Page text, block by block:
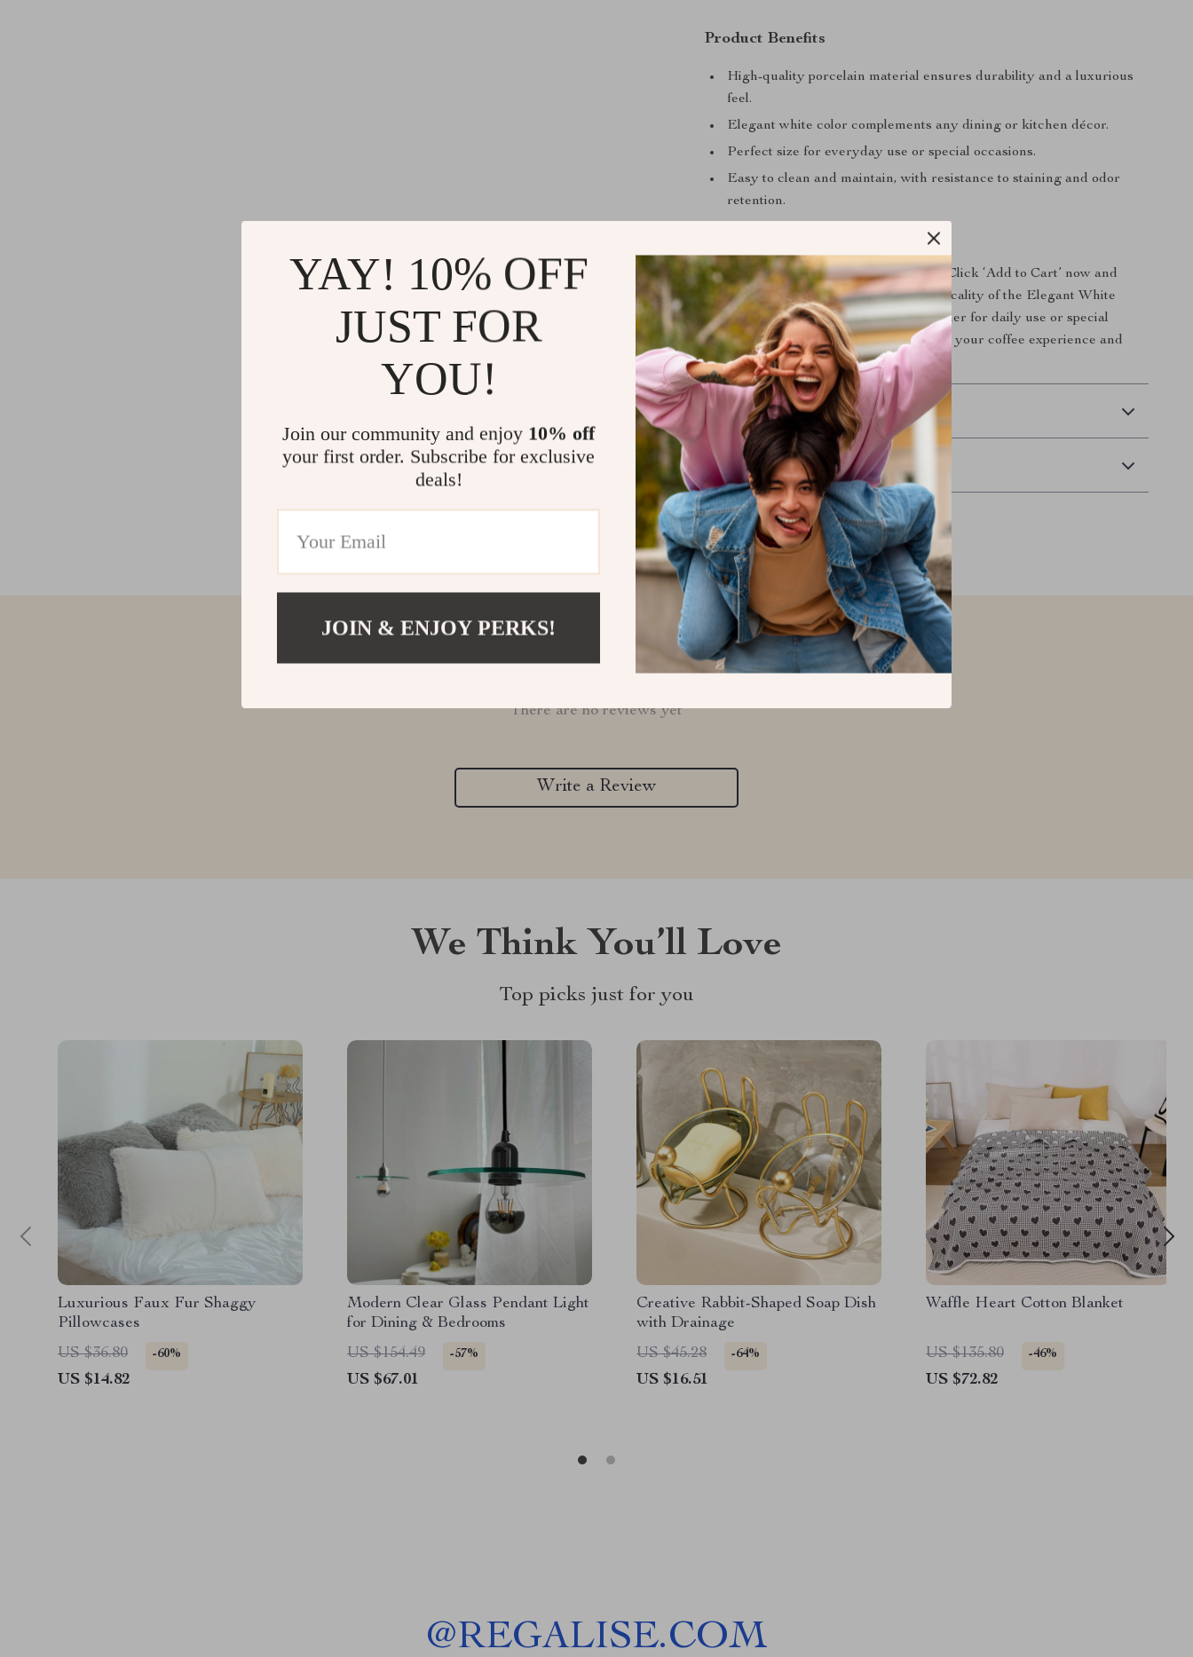
Product Benefits
High-quality porcelain material ensures durability and a luxurious
feel.
Elegant white color complements any dining or kitchen décor.
Perfect size for everyday use or special occasions.
Easy to clean and maintain, with resistance to staining and odor
retention.
Ready to elevate your coffee sessions? Click ‘Add to Cart’ now and
bring home the sophistication and practicality of the Elegant White
Ceramic Sugar and Milk Pot Set. Whether for daily use or special
gatherings, this set promises to enhance your coffee experience and
impress your guests!
Shipping & Delivery
Refunds & Returns
Customer Reviews
There are no reviews yet
Write a Review
We Think You’ll Love
Top picks just for you
Luxurious Faux Fur Shaggy
Pillowcases
US $36.80
-60%
US $14.82
Modern Clear Glass Pendant Light
for Dining & Bedrooms
US $154.49
-57%
US $67.01
Creative Rabbit-Shaped Soap Dish
with Drainage
US $45.28
-64%
US $16.51
Waffle Heart Cotton Blanket
US $135.80 -46%
US $72.82
@REGALISE.COM
YAY! 10% OFF
JUST FOR
YOU!
Join our community and enjoy 10% off
your first order. Subscribe for exclusive
deals!
JOIN & ENJOY PERKS!